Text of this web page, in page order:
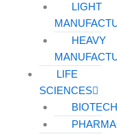
LIGHT
HEAVY
LIFE
SCIENCES